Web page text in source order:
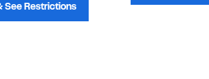
See Restrictions